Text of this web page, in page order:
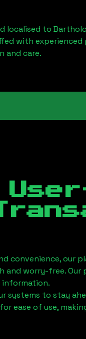
localised to
with
and care.
convenience, our
and worry-free.
information.
systems to stay
ease of use,